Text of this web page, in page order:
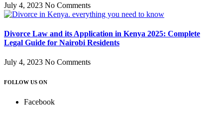
July 4, 2023 No Comments
Divorce Law and its Application in Kenya 2025: Complete
Legal Guide for Nairobi Residents
July 4, 2023 No Comments
FOLLOW US ON
Facebook